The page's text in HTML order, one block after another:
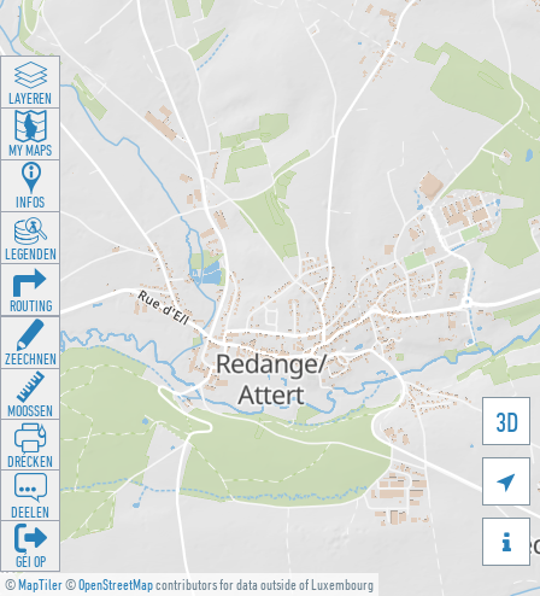
©MapTiler©OpenStreetMapcontributors for data outside of Luxembourg
3D


LAYEREN
MY MAPS
INFOS
LEGENDEN
ROUTING
ZEECHNEN
MOOSSEN
DRÉCKEN
DEELEN
GÉI OP